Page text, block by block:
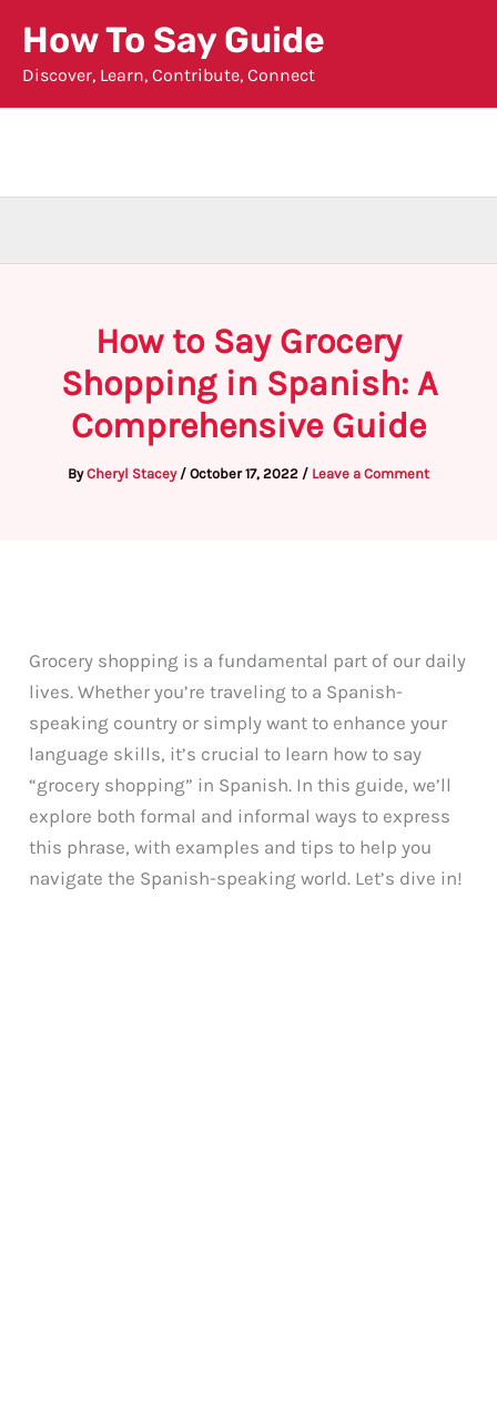
content
How To Say Guide
Discover, Learn, Contribute, Connect
How to Say Grocery
Shopping in Spanish: A
Comprehensive Guide
ByCheryl Stacey / October 17, 2022 / Leave a Comment
Grocery shopping is a fundamental part of our daily
lives. Whether you’re traveling to a Spanish-
speaking country or simply want to enhance your
language skills, it’s crucial to learn how to say
“grocery shopping” in Spanish. In this guide, we’ll
explore both formal and informal ways to express
this phrase, with examples and tips to help you
navigate the Spanish-speaking world. Let’s dive in!